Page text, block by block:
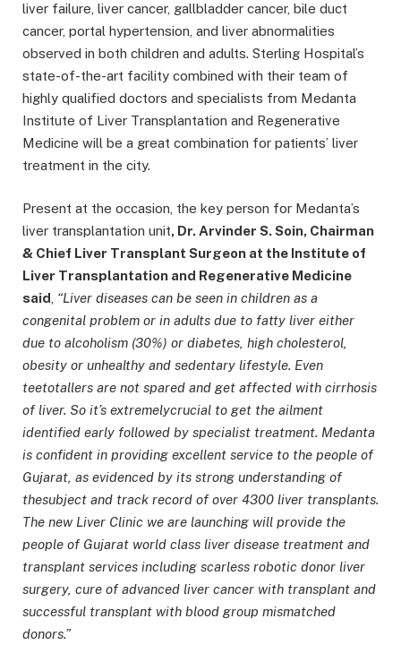
liver failure, liver cancer, gallbladder cancer, bile duct
cancer, portal hypertension, and liver abnormalities
observed in both children and adults. Sterling Hospital’s
state-of-the-art facility combined with their team of
highly qualified doctors and specialists from Medanta
Institute of Liver Transplantation and Regenerative
Medicine will be a great combination for patients’ liver
treatment in the city.
Present at the occasion, the key person for Medanta’s
liver transplantation unit, Dr. Arvinder S. Soin, Chairman
& Chief Liver Transplant Surgeon at the Institute of
Liver Transplantation and Regenerative Medicine
said “Liver diseases can be seen in children as a
congenital problem or in adults due to fatty liver either
due to alcoholism (30%) or diabetes, high cholesterol,
obesity or unhealthy and sedentary lifestyle. Even
teetotallers are not spared and get affected with cirrhosis
of liver. So it’s extremelycrucial to get the ailment
identified early followed by specialist treatment. Medanta
is confident in providing excellent service to the people of
Gujarat, as evidenced by its strong understanding of
thesubject and track record of over 4300 liver transplants.
The new Liver Clinic we are launching will provide the
people of Gujarat world class liver disease treatment and
transplant services including scarless robotic donor liver
surgery, cure of advanced liver cancer with transplant and
successful transplant with blood group mismatched
donors.”